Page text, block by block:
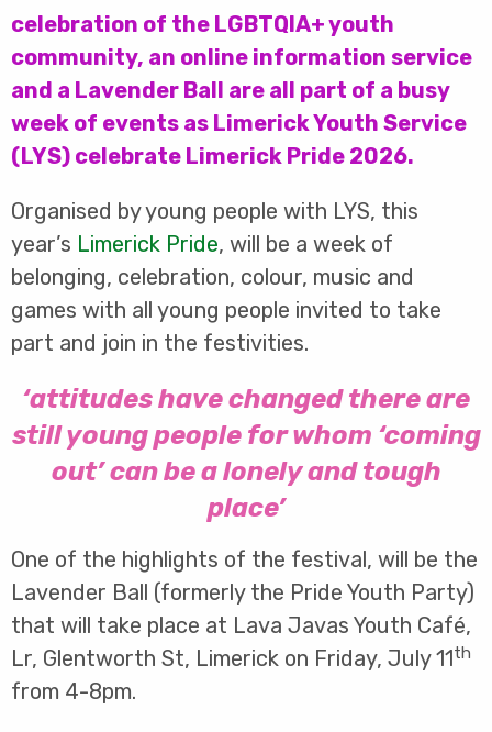
celebration of the LGBTQIA+ youth
community, an online information service
and a Lavender Ball are all part of a busy
week of events as Limerick Youth Service
(LYS) celebrate Limerick Pride 2026.
Organised by young people with LYS, this
year’s Limerick Pride, will be a week of
belonging, celebration, colour, music and
games with all young people invited to take
part and join in the festivities.
‘attitudes have changed there are
still young people for whom ‘coming
out’ can be a lonely and tough
place’
One of the highlights of the festival, will be the
Lavender Ball (formerly the Pride Youth Party)
that will take place at Lava Javas Youth Café,
Lr, Glentworth St, Limerick on Friday, July 11th
from 4-8pm.